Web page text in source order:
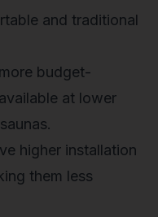
and traditional
budget-
at lower
higher installation
them less